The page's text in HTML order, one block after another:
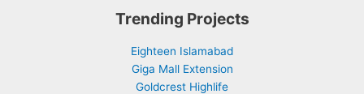
Trending Projects
Eighteen Islamabad
Giga Mall Extension
Goldcrest Highlife